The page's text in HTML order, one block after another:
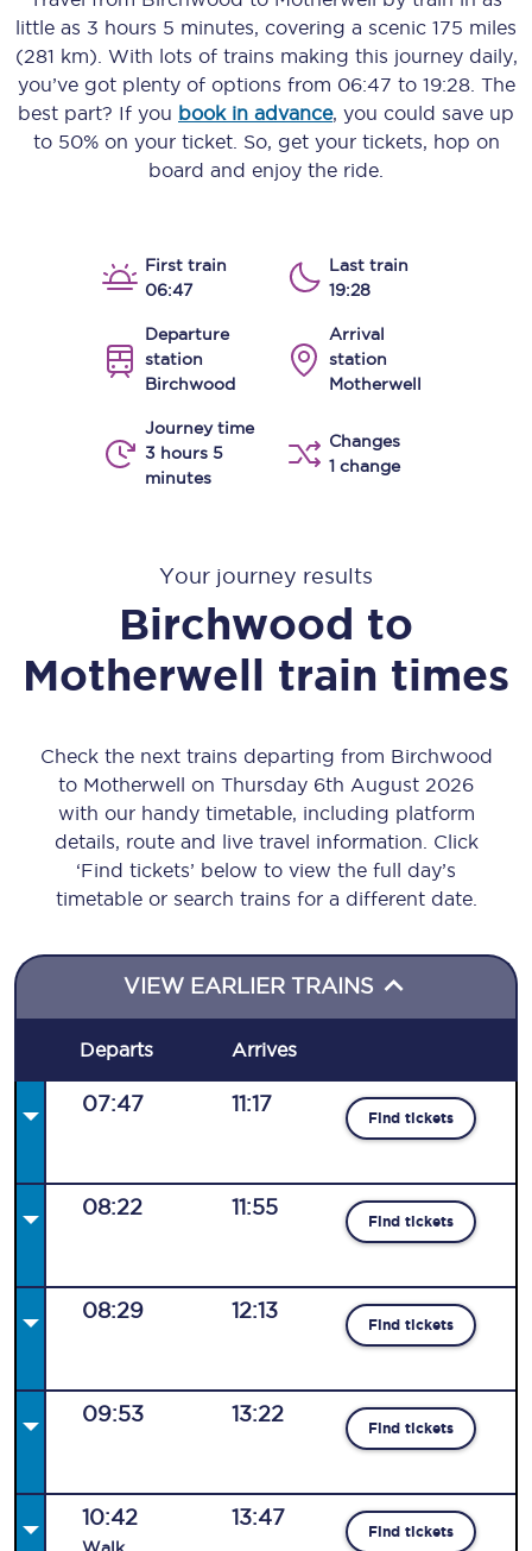
little as 3 hours 5 minutes, covering a scenic 175 miles
(281 km) . With lots of trains making this journey daily,
you’ve got plenty of options from 06:47 to 19:28. The
best part? If you book in advance, you could save up
to 50% on your ticket. So, get your tickets, hop on
board and enjoy the ride.
First train
06:47
Last train
19:28
Departure
station
Birchwood
Arrival
station
Motherwell
Journey time
3 hours 5
minutes
Changes
1 change
Your journey results
Birchwood to
Motherwell train times
Check the next trains departing from Birchwood
to Motherwell on Thursday 6th August 2026
with our handy timetable, including platform
details, route and live travel information. Click
‘Find tickets’ below to view the full day’s
timetable or search trains for a different date.
VIEW EARLIER TRAINS
Departs Arrives
07:47 11:17
Find tickets
08:22 11:55
Find tickets
08:29 12:13
Find tickets
09:53 13:22
Find tickets
10:42 13:47
Find tickets